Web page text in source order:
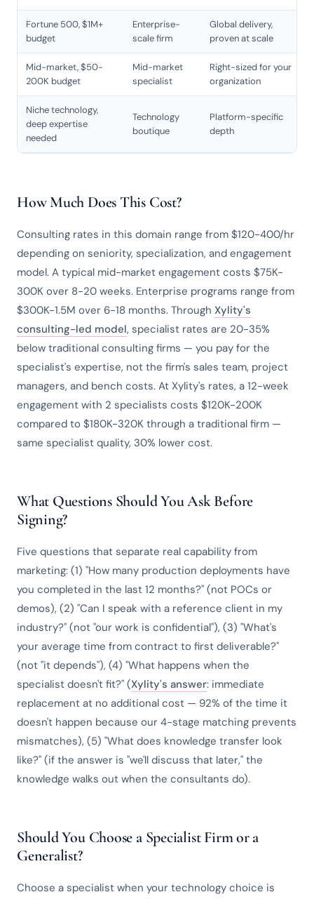
Fortune 500, $1M+
budget
Enterprise-
scale firm
Global delivery,
proven at scale
Mid-market, $50-
200K budget
Mid-market
specialist
Right-sized for your
organization
Niche technology,
deep expertise
needed
Technology
boutique
Platform-specific
depth
How Much Does This Cost?
Consulting rates in this domain range from $120-400/hr
depending on seniority, specialization, and engagement
model. A typical mid-market engagement costs $75K-
300K over 8-20 weeks. Enterprise programs range from
$300K-1.5M over 6-18 months. Through Xylity's
consulting-led model, specialist rates are 20-35%
below traditional consulting firms — you pay for the
specialist's expertise, not the firm's sales team, project
managers, and bench costs. At Xylity's rates, a 12-week
engagement with 2 specialists costs $120K-200K
compared to $180K-320K through a traditional firm —
same specialist quality, 30% lower cost.
What Questions Should You Ask Before
Signing?
Five questions that separate real capability from
marketing: (1) "How many production deployments have
you completed in the last 12 months?" (not POCs or
demos), (2) "Can I speak with a reference client in my
industry?" (not "our work is confidential"), (3) "What's
your average time from contract to first deliverable?"
(not "it depends"), (4) "What happens when the
specialist doesn't fit?" (Xylity's answer: immediate
replacement at no additional cost — 92% of the time it
doesn't happen because our 4-stage matching prevents
mismatches), (5) "What does knowledge transfer look
like?" (if the answer is "we'll discuss that later," the
knowledge walks out when the consultants do).
Should You Choose a Specialist Firm or a
Generalist?
Choose a specialist when your technology choice is